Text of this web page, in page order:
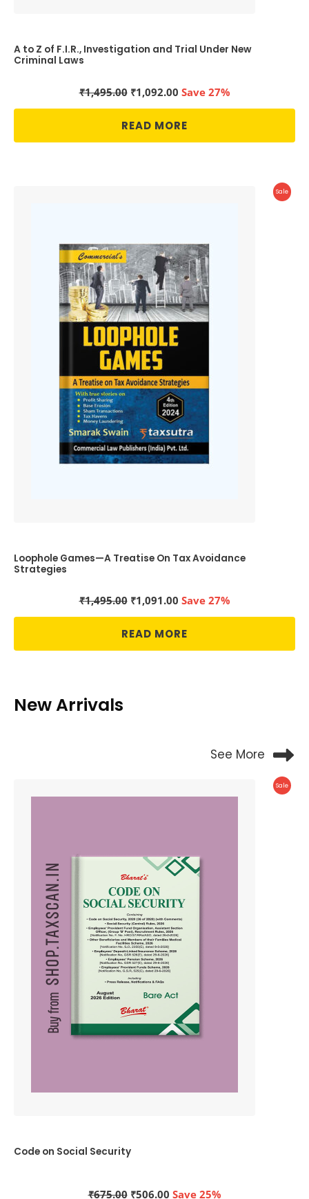
A to Z of F.I.R., Investigation and Trial Under New
Criminal Laws
₹1,495.00 Original
₹1,495.00.
₹1,092.00Current
₹1,092.00.
Save 27%
READ MORE
Sale
Loophole Games—A Treatise On Tax Avoidance
Strategies
₹1,495.00 Original
₹1,495.00.
₹1,091.00Current
₹1,091.00.
Save 27%
READ MORE
New Arrivals
See More
Sale
Code on Social Security
₹675.00 Original
₹506.00Current
Save 25%